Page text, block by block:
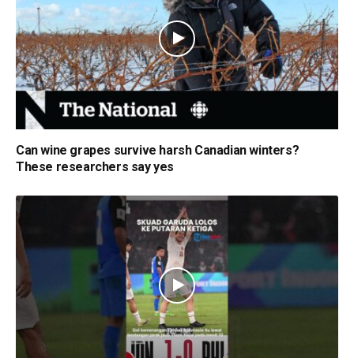
Can wine grapes survive harsh Canadian winters?
These researchers say yes